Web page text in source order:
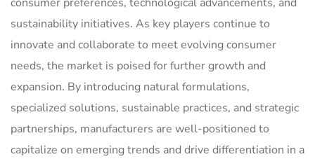
sustainability initiatives. As key players continue to
innovate and collaborate to meet evolving consumer
needs, the market is poised for further growth and
expansion. By introducing natural formulations,
specialized solutions, sustainable practices, and strategic
partnerships, manufacturers are well-positioned to
capitalize on emerging trends and drive differentiation in a